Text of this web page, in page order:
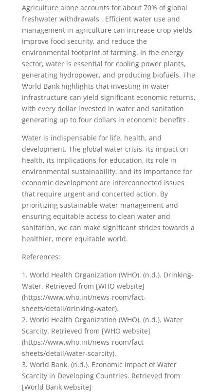
Agriculture alone accounts for about 70% of global
freshwater withdrawals . Efficient water use and
management in agriculture can increase crop yields,
improve food security, and reduce the
environmental footprint of farming. In the energy
sector, water is essential for cooling power plants,
generating hydropower, and producing biofuels. The
World Bank highlights that investing in water
infrastructure can yield significant economic returns,
with every dollar invested in water and sanitation
generating up to four dollars in economic benefits .
Water is indispensable for life, health, and
development. The global water crisis, its impact on
health, its implications for education, its role in
environmental sustainability, and its importance for
economic development are interconnected issues
that require urgent and concerted action. By
prioritizing sustainable water management and
ensuring equitable access to clean water and
sanitation, we can make significant strides towards a
healthier, more equitable world.
References:
1. World Health Organization (WHO). (n.d.). Drinking-
Water. Retrieved from [WHO website]
(https://www.who.int/news-room/fact-
sheets/detail/drinking-water).
2. World Health Organization (WHO). (n.d.). Water
Scarcity. Retrieved from [WHO website]
(https://www.who.int/news-room/fact-
sheets/detail/water-scarcity).
3. World Bank. (n.d.). Economic Impact of Water
Scarcity in Developing Countries. Retrieved from
[World Bank website]